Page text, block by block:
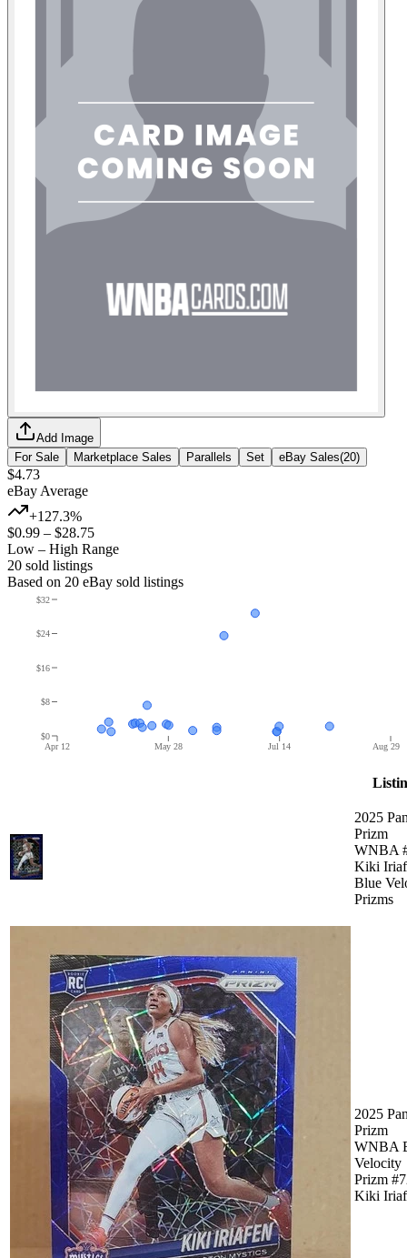
Add Image
For Sale
Marketplace Sales Parallels Set eBay Sales(20)
$4.73
eBay Average
+127.3%
$0.99 – $28.75
Low – High Range
20 sold listings
Based on 20 eBay sold listings
Apr 12 May 28 Jul 14 Aug 29
$0
$8
$16
$24
$32
2025
Prizm
WNBA
Kiki
Blue
Prizms
2025
Prizm
WNBA
Velocity
Prizm
Kiki